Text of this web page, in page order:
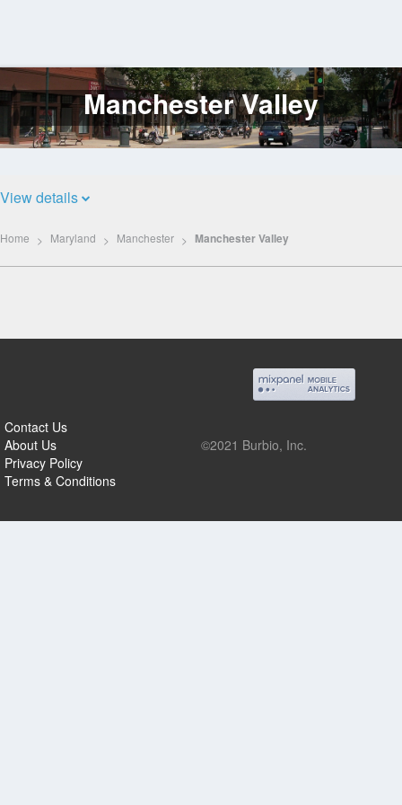
Log
In
Manchester Valley
View details
Home Maryland Manchester Manchester Valley
Contact Us
About Us
Privacy Policy
Terms & Conditions
©2021 Burbio, Inc.